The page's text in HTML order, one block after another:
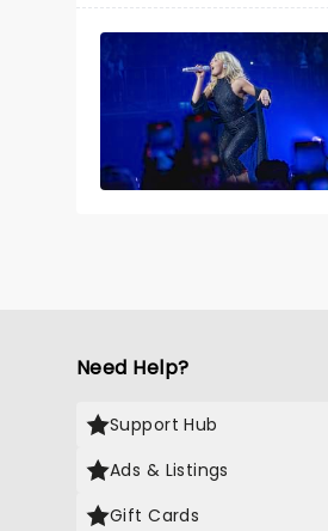
Need Help?
Support Hub
Ads & Listings
Gift Cards